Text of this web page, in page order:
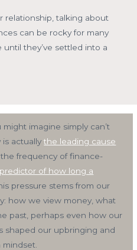
relationship, talking about
can be rocky for many
they’ve settled into a
imagine simply can’t
is actuallythe leading cause
the frequency of finance-
of how long a
pressure stems from our
how we view money, what
past, perhaps even how our
shaped our upbringing and